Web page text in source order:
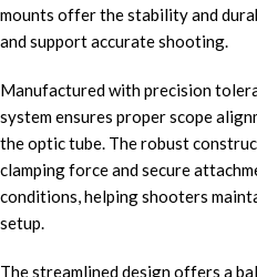
mounts offer the stability and
and support accurate shooting.
Manufactured with precision
system ensures proper scope
the optic tube. The robust
clamping force and secure
conditions, helping shooters
setup.
The streamlined design offers a